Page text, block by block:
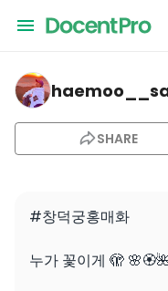
SHARE
#창덕궁홍매화
누가 꽃이게 🫣